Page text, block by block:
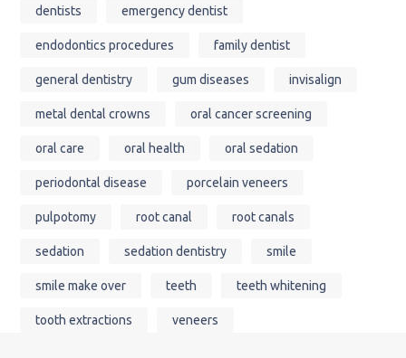
dentists emergency dentist
endodontics procedures family dentist
general dentistry gum diseases invisalign
metal dental crowns oral cancer screening
oral care oral health oral sedation
periodontal disease porcelain veneers
pulpotomy root canal root canals
sedation sedation dentistry smile
smile make over teeth teeth whitening
tooth extractions veneers